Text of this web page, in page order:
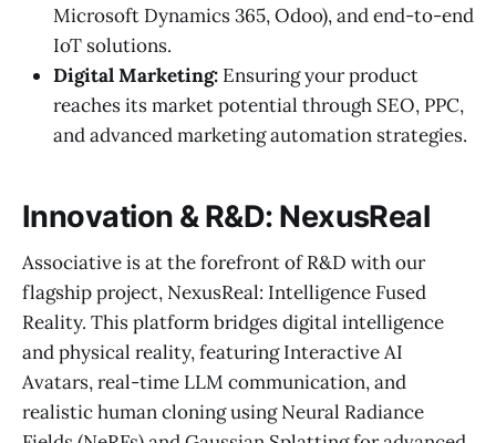
Microsoft Dynamics 365, Odoo), and end-to-end
IoT solutions.
Digital Marketing: Ensuring your product
reaches its market potential through SEO, PPC,
and advanced marketing automation strategies.
Innovation & R&D: NexusReal
Associative is at the forefront of R&D with our
flagship project, NexusReal: Intelligence Fused
Reality. This platform bridges digital intelligence
and physical reality, featuring Interactive AI
Avatars, real-time LLM communication, and
realistic human cloning using Neural Radiance